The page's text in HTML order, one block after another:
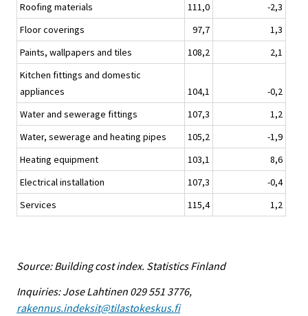
Roofing materials
111,0
-2,3
Floor coverings
97,7
1,3
Paints, wallpapers and tiles
108,2
2,1
Kitchen fittings and domestic
appliances
104,1
-0,2
Water and sewerage fittings
107,3
1,2
Water, sewerage and heating pipes
105,2
-1,9
Heating equipment
103,1
8,6
Electrical installation
107,3
-0,4
Services
115,4 1,2
Source: Building cost index. Statistics Finland
Inquiries: Jose Lahtinen 029 551 3776,
rakennus.indeksit@tilastokeskus.fi